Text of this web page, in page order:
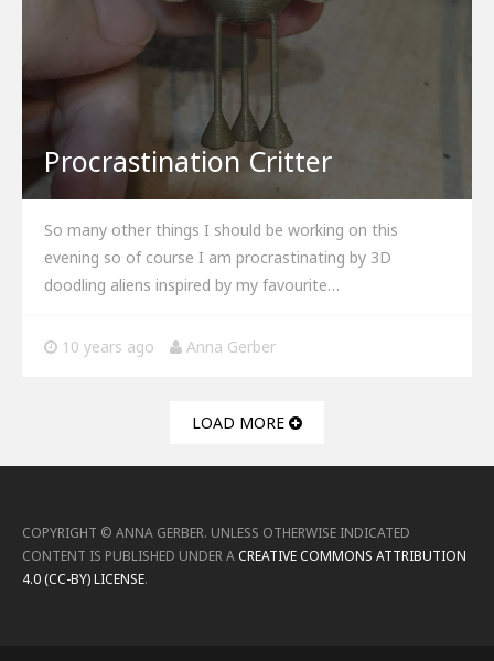
Procrastination Critter
So many other things I should be working on this
evening so of course I am procrastinating by 3D
doodling aliens inspired by my favourite…
10 years ago Anna Gerber
LOAD MORE
COPYRIGHT © ANNA GERBER. UNLESS OTHERWISE INDICATED
CONTENT IS PUBLISHED UNDER ACREATIVE COMMONS ATTRIBUTION
4.0 (CC-BY) LICENSE.